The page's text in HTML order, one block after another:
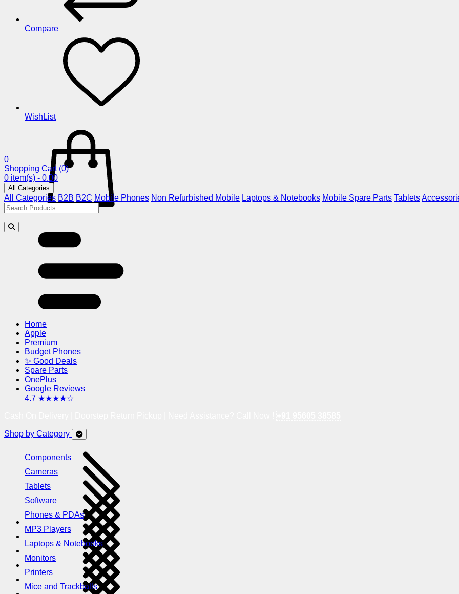
Compare
WishList
0
Shopping Cart (0)
0 item(s) - 0.00
All Categories
All Categories B2B B2C Mobile Phones Non Refurbished Mobile Laptops & Notebooks Mobile Spare Parts Tablets
Home
Apple
Premium
Budget Phones
✨ Good Deals
Spare Parts
OnePlus
Google Reviews
4.7 ★★★★☆
Shop by Category
Components
Cameras
Tablets
Software
Phones & PDAs
MP3 Players
Laptops & Notebooks
Monitors
Printers
Mice and Trackballs